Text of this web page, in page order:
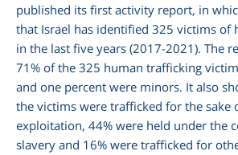
published its first activity report, in
that Israel has identified 325 victims of
in the last five years (2017-2021). The
71% of the 325 human trafficking
and one percent were minors. It also
the victims were trafficked for the sake
exploitation, 44% were held under the
slavery and 16% were trafficked for